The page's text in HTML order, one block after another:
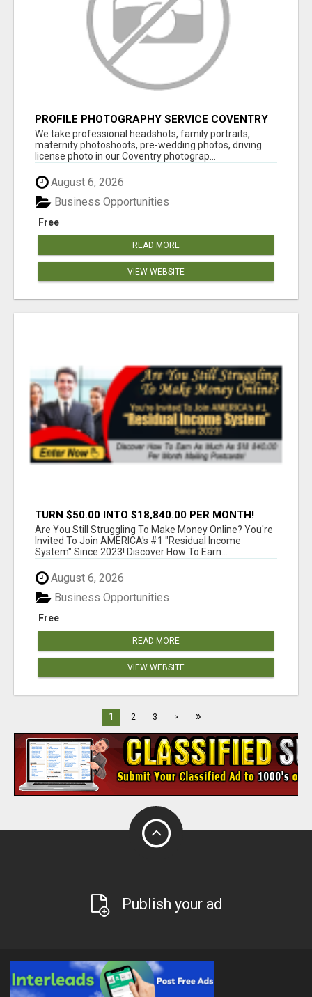
PROFILE PHOTOGRAPHY SERVICE COVENTRY
UK
We take professional headshots, family portraits,
maternity photoshoots, pre-wedding photos, driving
license photo in our Coventry photograp...
August 6, 2026
Free
Business Opportunities
READ MORE
VIEW WEBSITE
TURN $50.00 INTO $18,840.00 PER MONTH!
JOIN NOW!
Are You Still Struggling To Make Money Online? You're
Invited To Join AMERICA's #1 "Residual Income
System" Since 2023! Discover How To Earn...
August 6, 2026
Free
Business Opportunities
READ MORE
VIEW WEBSITE
1 2 3 > »
Publish your ad